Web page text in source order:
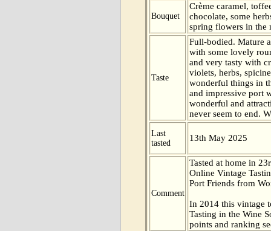
Bouquet
Crème caramel,
chocolate, some
spring flowers in the
Taste
Full-bodied. Mature
with some lovely
and very tasty with
violets, herbs,
wonderful things in
and impressive port
wonderful and
never seem to end.
Last
tasted
13th May 2025
Comment
Tasted at home in
Online Vintage
Port Friends from
In 2014 this vintage
Tasting in the Wine
points and ranking